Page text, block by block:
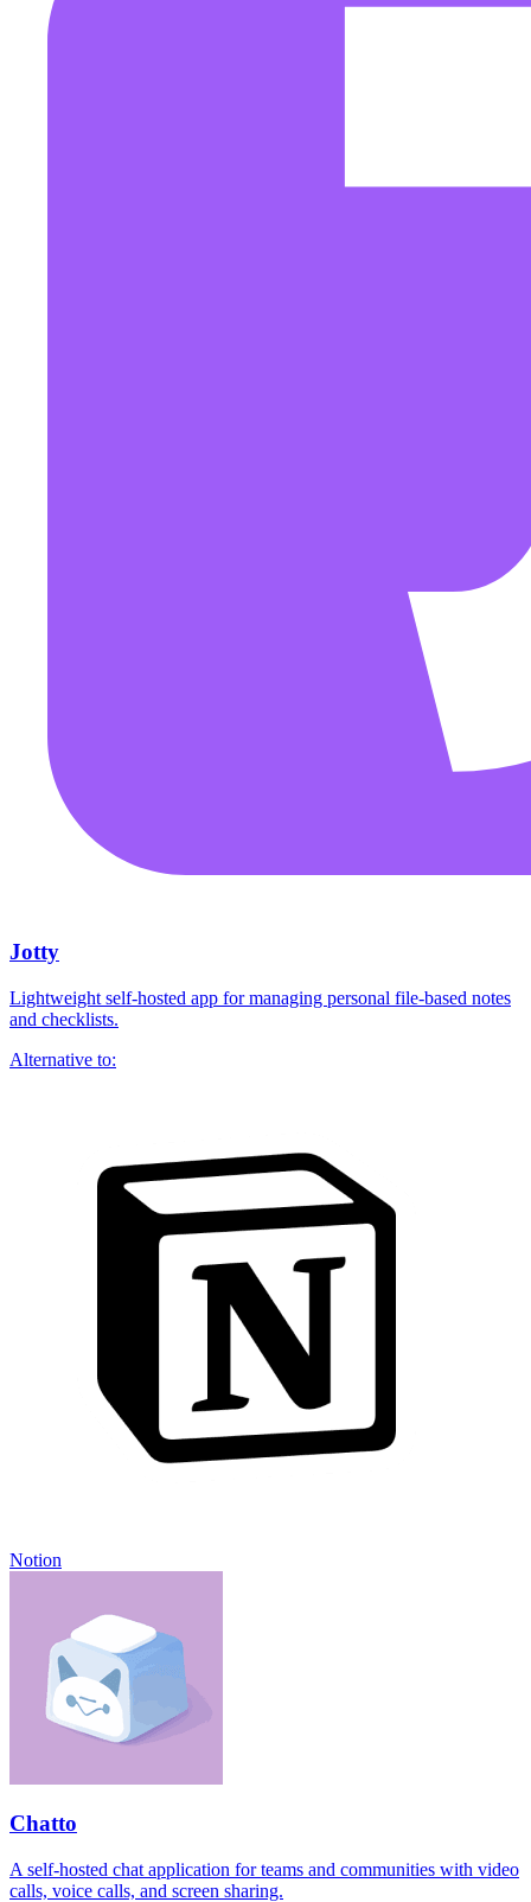
Jotty
Lightweight self-hosted app for managing personal file-based notes
and checklists.
Alternative to:
Notion
Chatto
A self-hosted chat application for teams and communities with video
calls, voice calls, and screen sharing.